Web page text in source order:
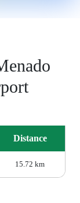
Distance
15.72 km